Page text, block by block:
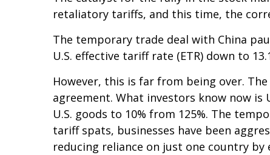
retaliatory tariffs, and this time, the
The temporary trade deal with China
U.S. effective tariff rate (ETR) down to
However, this is far from being over.
agreement. What investors know now is
U.S. goods to 10% from 125%. The
tariff spats, businesses have been
reducing reliance on just one country by